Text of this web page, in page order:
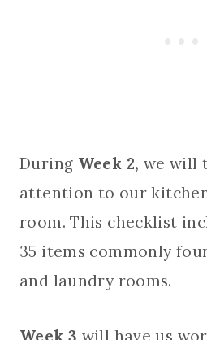
During Week 2, we will
attention to our
room. This checklist
35 items commonly
and laundry rooms.
Week 3 will have us